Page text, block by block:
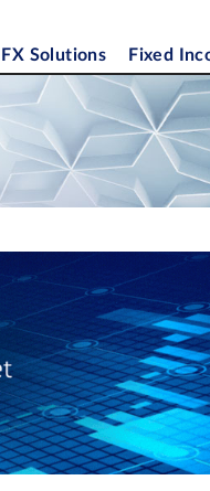
FX Solutions Fixed